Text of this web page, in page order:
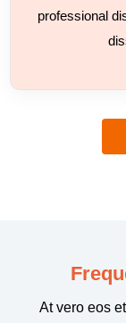
professional
At vero eos